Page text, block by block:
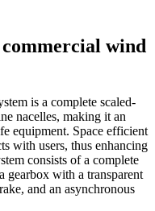
commercial wind
is a complete scaled-
nacelles, making it an
equipment. Space efficient
with users, thus enhancing
consists of a complete
gearbox with a transparent
and an asynchronous